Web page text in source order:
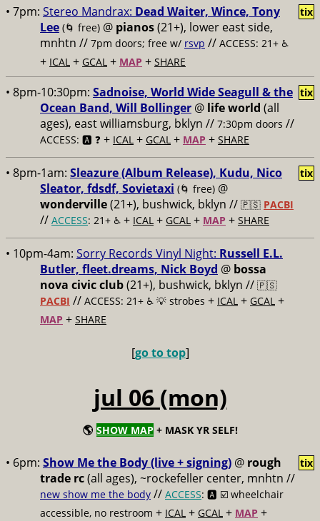
• 7pm: Stereo Mandrax: Dead Waiter, Wince, Tony
Lee (🌀 free) @ pianos(21+), lower east side,
mnhtn // 7pm doors; free w/ rsvp // ACCESS: 21+ ♿️
+ ICAL + GCAL + MAP + SHARE
tix
• 8pm-10:30pm: Sadnoise, World Wide Seagull & the
Ocean Band, Will Bollinger @ life world (all
ages), east williamsburg, bklyn // 7:30pm doors //
ACCESS: 🅰️ ❓ + ICAL + GCAL + MAP + SHARE
tix
• 8pm-1am: Sleazure (Album Release), Kudu, Nico
Sleator, fdsdf, Sovietaxi (🌀 free) @
wonderville(21+), bushwick, bklyn // 🇵🇸 PACBI
// ACCESS: 21+ ♿️ + ICAL + GCAL + MAP + SHARE
tix
• 10pm-4am: Sorry Records Vinyl Night: Russell E.L.
Butler, fleet.dreams, Nick Boyd @ bossa
nova civic club(21+), bushwick, bklyn // 🇵🇸
PACBI // ACCESS: 21+ ♿️ 💡 strobes + ICAL + GCAL +
MAP + SHARE
[go to top]
jul 06 (mon)
🌎 SHOW MAP + MASK YR SELF!
• 6pm: Show Me the Body (live + signing) @ rough
trade rc(all ages), ~rockefeller center, mnhtn //
new show me the body // ACCESS: 🅰️ ☑️ wheelchair
accessible, no restroom + ICAL + GCAL + MAP +
tix